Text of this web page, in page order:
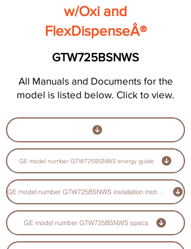
w/Oxi and
FlexDispenseÂ®
GTW725BSNWS
All Manuals and Documents for the
model is listed below. Click to view.
GE model number GTW725BSNWS energy guide
GE model number GTW725BSNWS installation instructions guide
GE model number GTW725BSNWS specs